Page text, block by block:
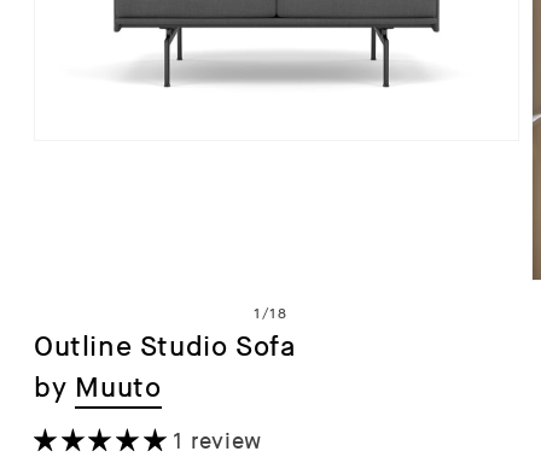
1/of
18
Outline Studio Sofa
by Muuto
1 review